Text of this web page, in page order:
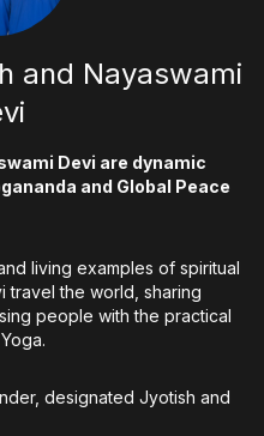
and Nayaswami
Devi are dynamic
and Global Peace
living examples of spiritual
travel the world, sharing
people with the practical
designated Jyotish and